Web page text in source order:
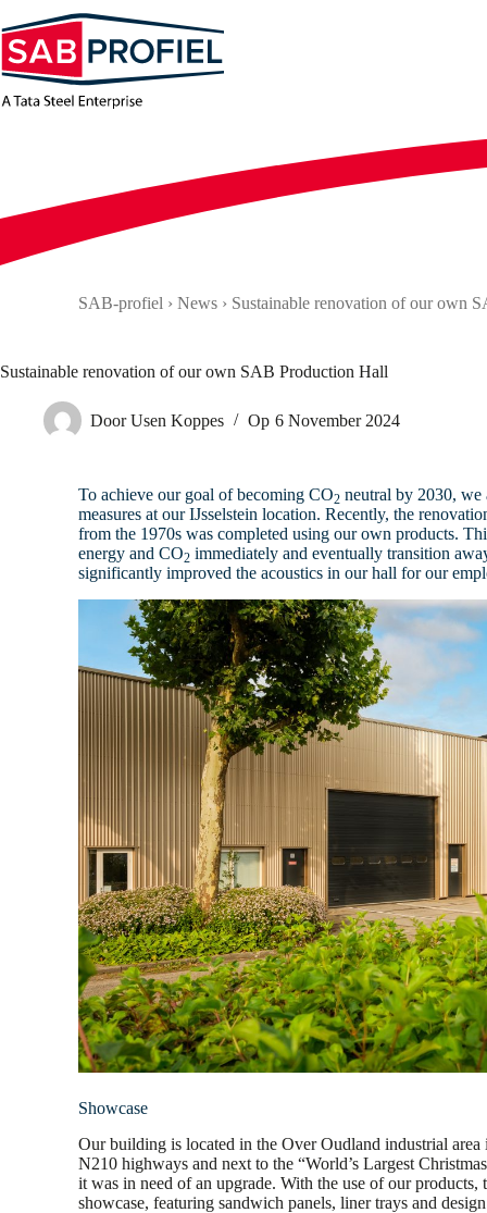
to
content
SAB-profiel › News › Sustainable renovation of our own
Sustainable renovation of our own SAB Production Hall
Door Usen Koppes Op 6 November 2024
To achieve our goal of becoming CO2 neutral by 2030, we
measures at our IJsselstein location. Recently, the
from the 1970s was completed using our own products.
energy and CO2 immediately and eventually transition
significantly improved the acoustics in our hall for our
Showcase
Our building is located in the Over Oudland industrial area
N210 highways and next to the “World’s Largest
it was in need of an upgrade. With the use of our products,
showcase, featuring sandwich panels, liner trays and